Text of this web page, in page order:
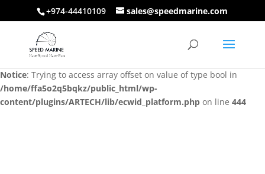
Notice: Trying to access array offset on value of type bool in
/home/ffa5o2q5bqkz/public_html/wp-
content/plugins/ARTECH/lib/ecwid_platform.php
on line444
Notice: Trying to access array offset on value of type bool in
/home/ffa5o2q5bqkz/public_html/wp-
content/plugins/ARTECH/lib/ecwid_platform.php on line 444
+974-44410109 sales@speedmarine.com